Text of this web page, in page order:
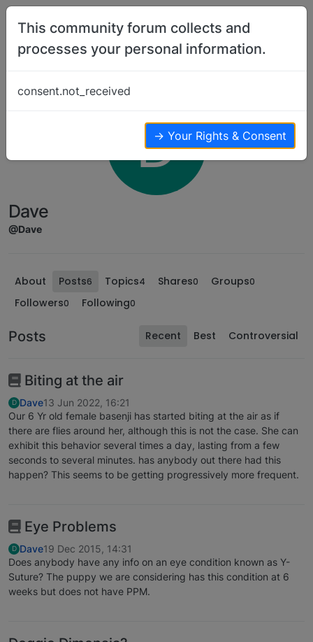
Skip to content
D
Dave
@Dave
About Posts6 Topics4 Shares0 Groups0
Followers0 Following0
Posts Recent Best Controversial
Biting at the air
D Dave13 Jun 2022, 16:21
Our 6 Yr old female basenji has started biting at the air as if
there are flies around her, although this is not the case. She can
exhibit this behavior several times a day, lasting from a few
seconds to several minutes. has anybody out there had this
happen? This seems to be getting progressively more frequent.
Eye Problems
D Dave19 Dec 2015, 14:31
Does anybody have any info on an eye condition known as Y-
Suture? The puppy we are considering has this condition at 6
weeks but does not have PPM.
This community forum collects and
processes your personal information.
consent.not_received
→ Your Rights & Consent